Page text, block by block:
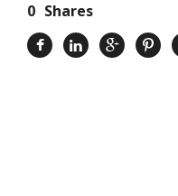
0 Shares